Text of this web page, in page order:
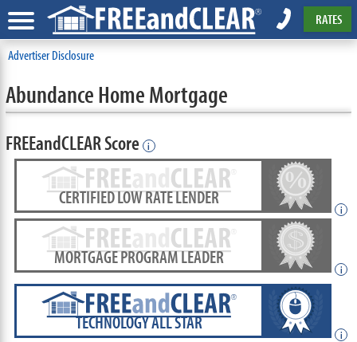
RATES
Advertiser Disclosure
Abundance Home Mortgage
FREEandCLEAR Score i
CERTIFIED LOW RATE LENDER
i
MORTGAGE PROGRAM LEADER
i
TECHNOLOGY ALL STAR
i